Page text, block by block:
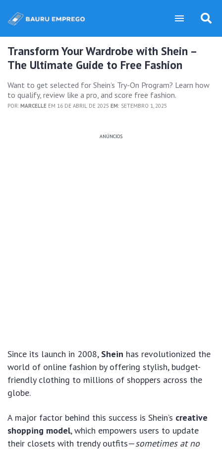
Transform Your Wardrobe with Shein –
The Ultimate Guide to Free Fashion
Want to get selected for Shein’s Try-On Program? Learn how
to qualify, review like a pro, and score free fashion.
POR: MARCELLE EM 16 DE ABRIL DE 2025 EM: SETEMBRO 1, 2025
ANÚNCIOS
Since its launch in 2008, Shein has revolutionized the
world of online fashion by offering stylish, budget-
friendly clothing to millions of shoppers across the
globe.
A major factor behind this success is Shein’s creative
shopping model, which empowers users to update
their closets with trendy outfits—sometimes at no